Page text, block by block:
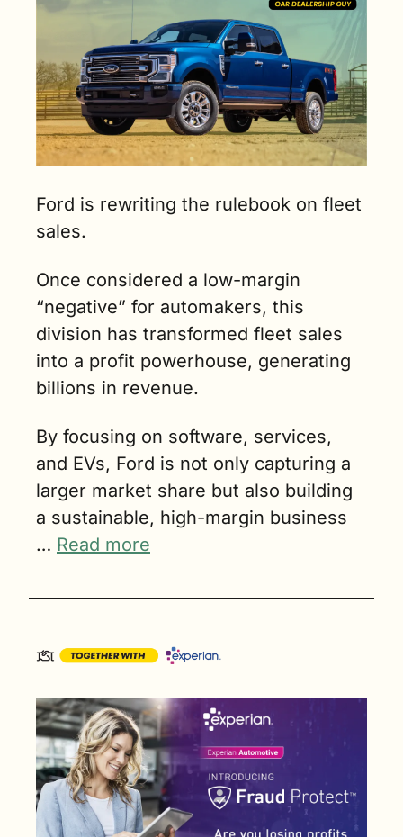
Ford is rewriting the rulebook on fleet
sales.
Once considered a low-margin
“negative” for automakers, this
division has transformed fleet sales
into a profit powerhouse, generating
billions in revenue.
By focusing on software, services,
and EVs, Ford is not only capturing a
larger market share but also building
a sustainable, high-margin business
… Read more